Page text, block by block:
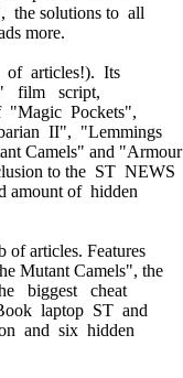
the solutions to all
more.
of articles!). Its
film script,
"Magic Pockets",
II", "Lemmings
Camels" and "Armour
to the ST NEWS
amount of hidden
articles. Features
Mutant Camels", the
biggest cheat
laptop ST and
and six hidden